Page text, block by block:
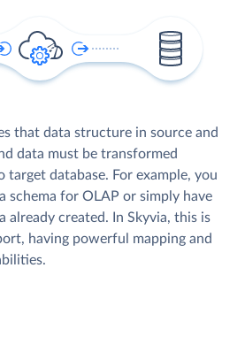
that data structure in source and
data must be transformed
target database. For example, you
schema for OLAP or simply have
already created. In Skyvia, this is
having powerful mapping and